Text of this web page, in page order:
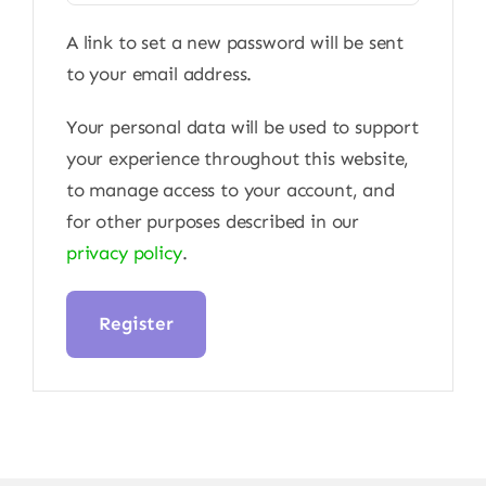
A link to set a new password will be sent
to your email address.
Your personal data will be used to support
your experience throughout this website,
to manage access to your account, and
for other purposes described in our
privacy policy.
Register